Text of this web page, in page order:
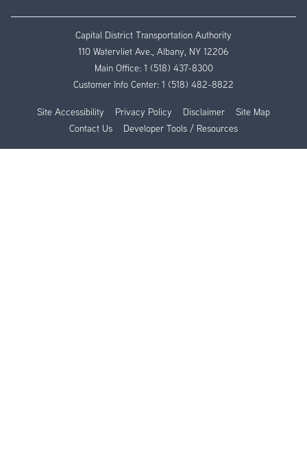
Capital District Transportation Authority
110 Watervliet Ave., Albany, NY 12206
Main Office: 1 (518) 437-8300
Customer Info Center: 1 (518) 482-8822
Site Accessibility Privacy Policy Disclaimer
Site Map
Contact Us
Developer Tools / Resources